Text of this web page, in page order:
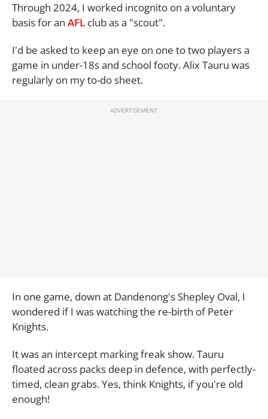
Through 2024, I worked incognito on a voluntary
basis for an AFL club as a "scout".
I'd be asked to keep an eye on one to two players a
game in under-18s and school footy. Alix Tauru was
regularly on my to-do sheet.
In one game, down at Dandenong's Shepley Oval, I
wondered if I was watching the re-birth of Peter
Knights.
It was an intercept marking freak show. Tauru
floated across packs deep in defence, with perfectly-
timed, clean grabs. Yes, think Knights, if you're old
enough!